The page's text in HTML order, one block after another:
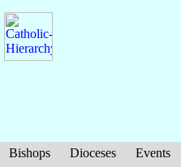
Bishops Dioceses Events